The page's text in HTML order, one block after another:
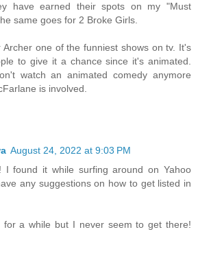
have earned their spots on my "Must
same goes for 2 Broke Girls.
Archer one of the funniest shows on tv. It's
to give it a chance since it's animated.
watch an animated comedy anymore
is involved.
August 24, 2022 at 9:03 PM
I found it while surfing around on Yahoo
any suggestions on how to get listed in
for a while but I never seem to get there!